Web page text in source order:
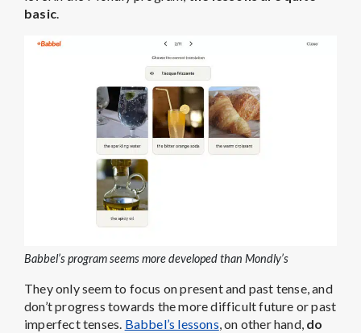
basic.
Babbel’s program seems more developed than Mondly’s
They only seem to focus on present and past tense, and
don’t progress towards the more difficult future or past
imperfect tenses. Babbel’s lessons, on other hand, do